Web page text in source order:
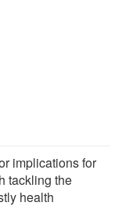
implications for
tackling the
health